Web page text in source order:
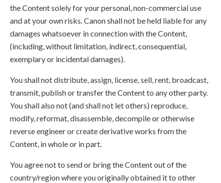
the Content solely for your personal, non-commercial use
and at your own risks. Canon shall not be held liable for any
damages whatsoever in connection with the Content,
(including, without limitation, indirect, consequential,
exemplary or incidental damages).
You shall not distribute, assign, license, sell, rent, broadcast,
transmit, publish or transfer the Content to any other party.
You shall also not (and shall not let others) reproduce,
modify, reformat, disassemble, decompile or otherwise
reverse engineer or create derivative works from the
Content, in whole or in part.
You agree not to send or bring the Content out of the
country/region where you originally obtained it to other